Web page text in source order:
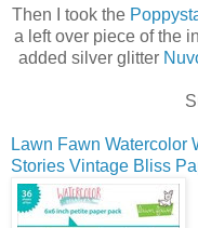
Then I took the
a left over piece of the
added silver glitter
Lawn Fawn Watercolor
Stories Vintage Bliss